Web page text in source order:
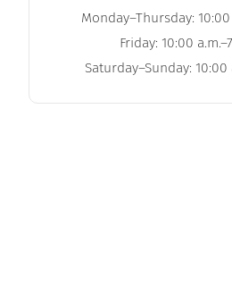
Monday–Thursday:
Friday: 10:00
Saturday–Sunday: 10:00